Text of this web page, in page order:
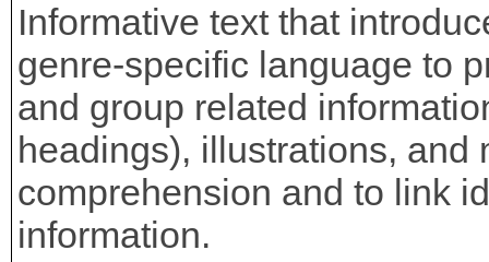
Informative text that
genre-specific language to
and group related
headings), illustrations,
comprehension and to link
information.